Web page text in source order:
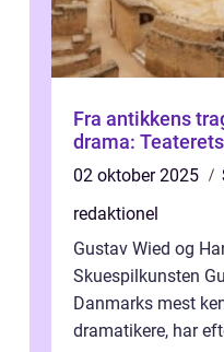
Fra antikkens
drama:
02 oktober 2025
redaktionel
Gustav Wied og
Skuespilkunsten
Danmarks mest
dramatikere, har